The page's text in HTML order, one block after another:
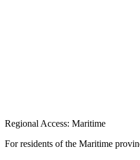
Regional Access: Maritime
For residents of the Maritime